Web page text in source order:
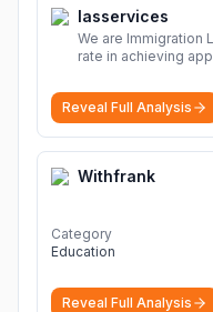
Iasservices
We are Immigration
rate in achieving
Reveal Full Analysis
Withfrank
Category
Education
Reveal Full Analysis